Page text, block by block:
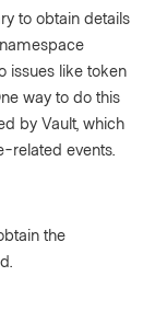
to obtain details
issues like token
way to do this
by Vault, which
related events.
the